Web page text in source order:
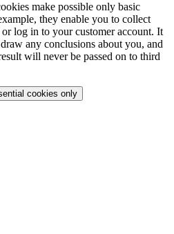
make possible only basic
they enable you to collect
log in to your customer account. It
any conclusions about you, and
will never be passed on to third
cookies only